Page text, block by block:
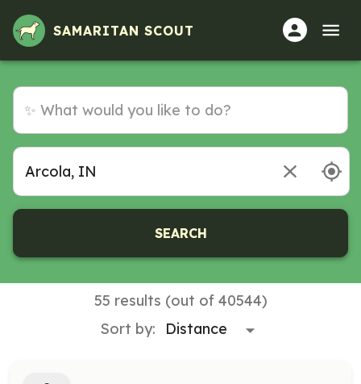
SAMARITAN SCOUT
SEARCH
55 results (out of 40544)
Sort by: